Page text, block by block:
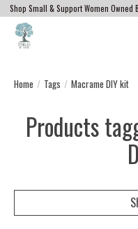
Shop Small & Support Women Owned
Home / Tags / Macrame DIY kit
Products